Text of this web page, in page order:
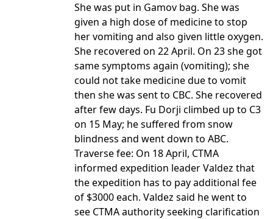
She was put in Gamov bag. She was
given a high dose of medicine to stop
her vomiting and also given little oxygen.
She recovered on 22 April. On 23 she got
same symptoms again (vomiting); she
could not take medicine due to vomit
then she was sent to CBC. She recovered
after few days. Fu Dorji climbed up to C3
on 15 May; he suffered from snow
blindness and went down to ABC.
Traverse fee: On 18 April, CTMA
informed expedition leader Valdez that
the expedition has to pay additional fee
of $3000 each. Valdez said he went to
see CTMA authority seeking clarification